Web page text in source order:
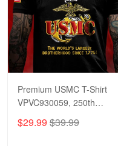
Premium USMC T-Shirt
VPVC930059, 250th
Anniversary Marine Corps
Shirt, Gifts For Marine
$29.99 $39.99